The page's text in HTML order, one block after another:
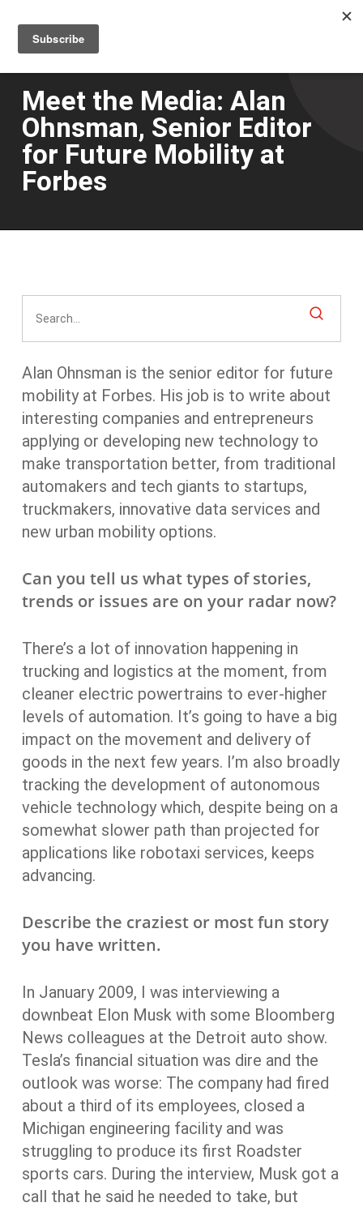
main
content
Meet the Media: Alan
Ohnsman, Senior Editor
for Future Mobility at
Forbes
Alan Ohnsman is the senior editor for future
mobility at Forbes. His job is to write about
interesting companies and entrepreneurs
applying or developing new technology to
make transportation better, from traditional
automakers and tech giants to startups,
truckmakers, innovative data services and
new urban mobility options.
Can you tell us what types of stories,
trends or issues are on your radar now?
There’s a lot of innovation happening in
trucking and logistics at the moment, from
cleaner electric powertrains to ever-higher
levels of automation. It’s going to have a big
impact on the movement and delivery of
goods in the next few years. I’m also broadly
tracking the development of autonomous
vehicle technology which, despite being on a
somewhat slower path than projected for
applications like robotaxi services, keeps
advancing.
Describe the craziest or most fun story
you have written.
In January 2009, I was interviewing a
downbeat Elon Musk with some Bloomberg
News colleagues at the Detroit auto show.
Tesla’s financial situation was dire and the
outlook was worse: The company had fired
about a third of its employees, closed a
Michigan engineering facility and was
struggling to produce its first Roadster
sports cars. During the interview, Musk got a
call that he said he needed to take, but